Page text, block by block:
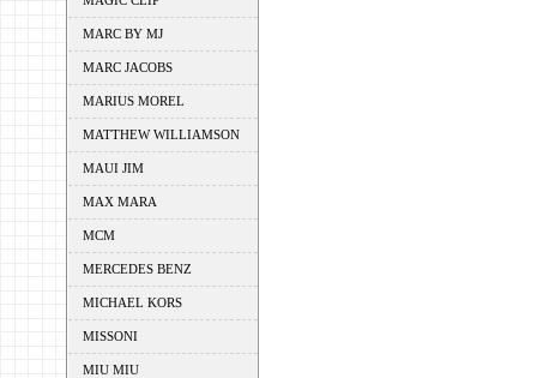
MARC BY MJ
MARC JACOBS
MARIUS MOREL
MATTHEW WILLIAMSON
MAUI JIM
MAX MARA
MCM
MERCEDES BENZ
MICHAEL KORS
MISSONI
MIU MIU